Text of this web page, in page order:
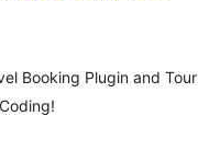
Booking Plugin and Tour